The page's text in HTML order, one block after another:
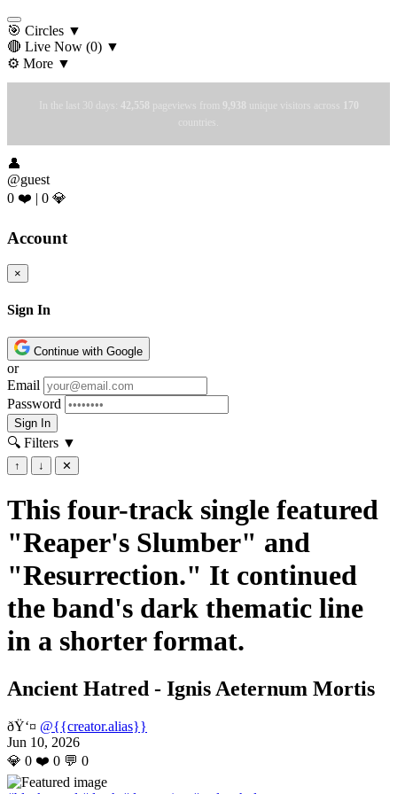
🎯 Circles ▼
🔴 Live Now (0) ▼
⚙️ More ▼
In the last 30 days: 42,558 pageviews from 9,938 unique visitors across
170
countries.
👤
@guest
0 ❤️ | 0 💎
Account
×
Sign In
Continue with Google
or
Email
Password
Sign In
🔍 Filters ▼
↑ ↓ ✕
This four-track single featured
"Reaper's Slumber" and
"Resurrection." It continued
the band's dark thematic line
in a shorter format.
Ancient Hatred - Ignis Aeternum Mortis
ðŸ‘¤ @{{creator.alias}}
Jun 10, 2026
💎 0 ❤️ 0 💬 0